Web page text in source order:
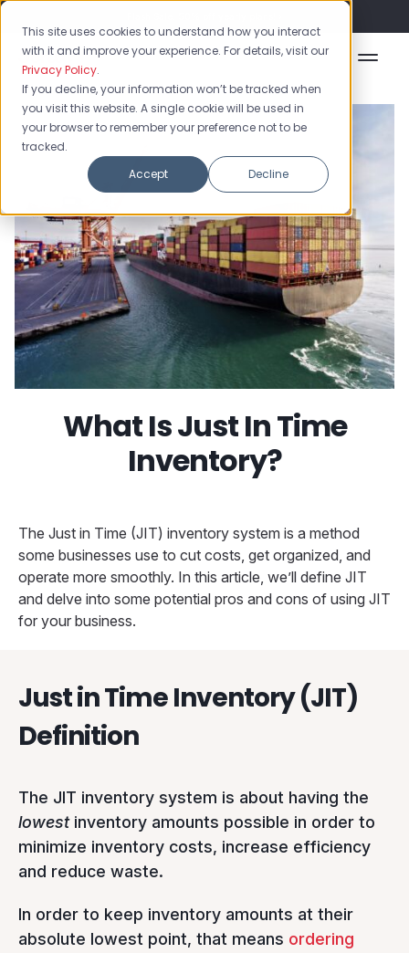
This site uses cookies to understand how you interact
with it and improve your experience. For details, visit our
Privacy Policy.
If you decline, your information won’t be tracked when
you visit this website. A single cookie will be used in
your browser to remember your preference not to be
tracked.
Accept
Decline
What Is Just In Time
Inventory?
The Just in Time (JIT) inventory system is a method
some businesses use to cut costs, get organized, and
operate more smoothly. In this article, we’ll define JIT
and delve into some potential pros and cons of using JIT
for your business.
Just in Time Inventory (JIT)
Definition
The JIT inventory system is about having the
lowestinventory amounts possible in order to
minimize inventory costs, increase efficiency
and reduce waste.
In order to keep inventory amounts at their
absolute lowest point, that means ordering